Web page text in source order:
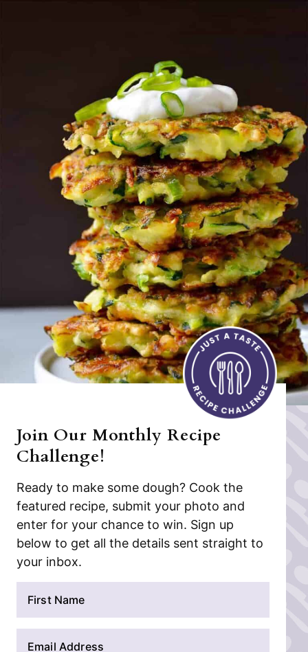
Join Our Monthly Recipe
Challenge!
Ready to make some dough? Cook the
featured recipe, submit your photo and
enter for your chance to win. Sign up
below to get all the details sent straight to
your inbox.